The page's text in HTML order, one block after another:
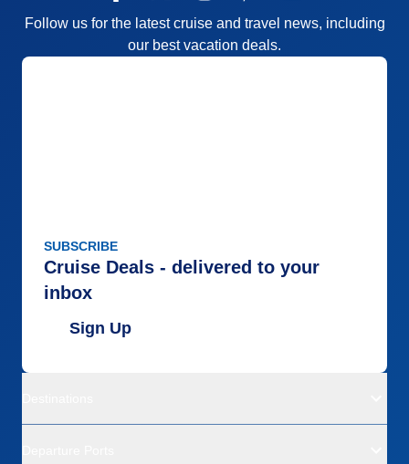
Follow us for the latest cruise and travel news, including
our best vacation deals.
SUBSCRIBE
Cruise Deals - delivered to your
inbox
Sign Up